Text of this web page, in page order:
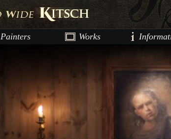
Painters Works